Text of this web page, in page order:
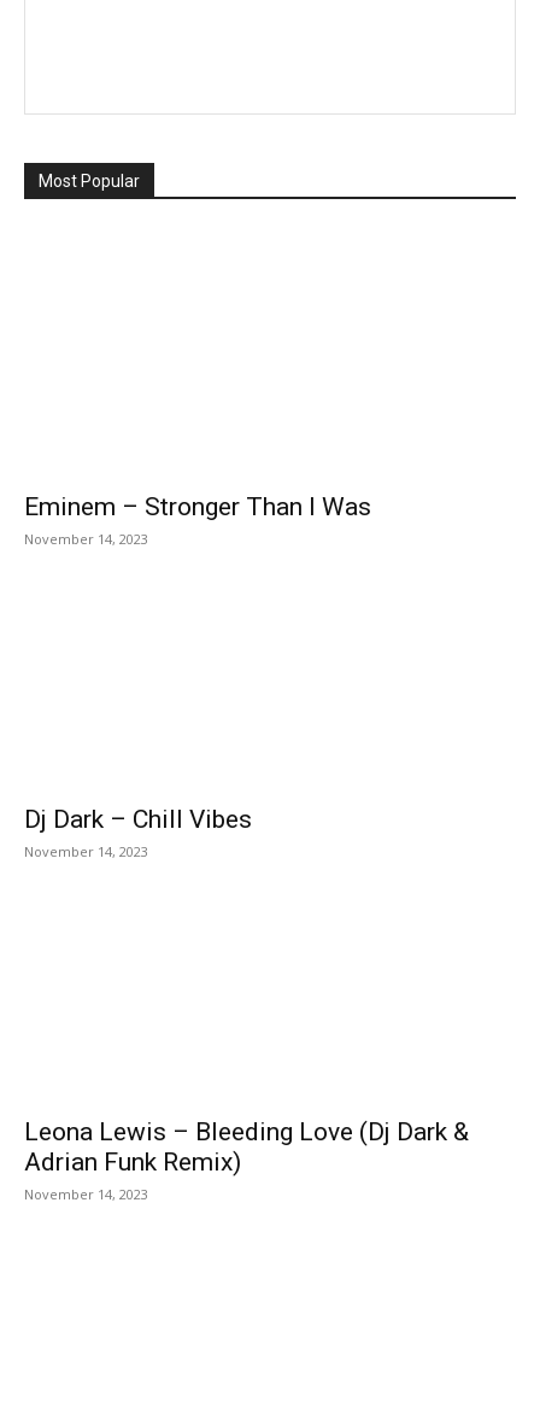
Most Popular
Eminem – Stronger Than I Was
November 14, 2023
Dj Dark – Chill Vibes
November 14, 2023
Leona Lewis – Bleeding Love (Dj Dark &
Adrian Funk Remix)
November 14, 2023